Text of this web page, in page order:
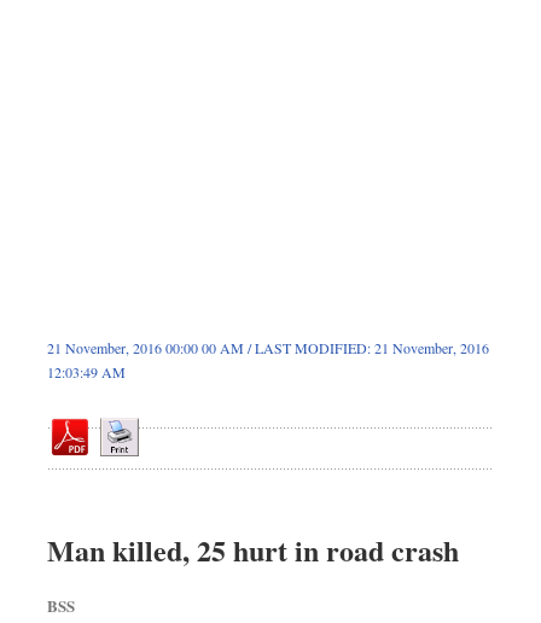
21 November, 2016 00:00 00 AM / LAST MODIFIED: 21 November, 2016
12:03:49 AM
Man killed, 25 hurt in road crash
BSS